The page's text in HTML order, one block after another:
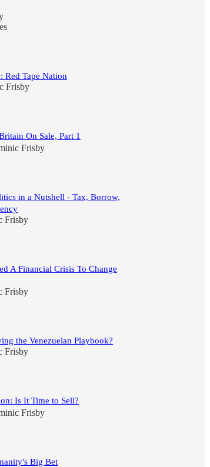
Red Tape Nation
Frisby
On Sale, Part 1
Frisby
in a Nutshell - Tax, Borrow,
Frisby
A Financial Crisis To Change
Frisby
the Venezuelan Playbook?
Frisby
Is It Time to Sell?
Frisby
Big Bet